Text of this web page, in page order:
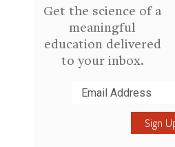
Get the science of a
meaningful
education delivered
to your inbox.